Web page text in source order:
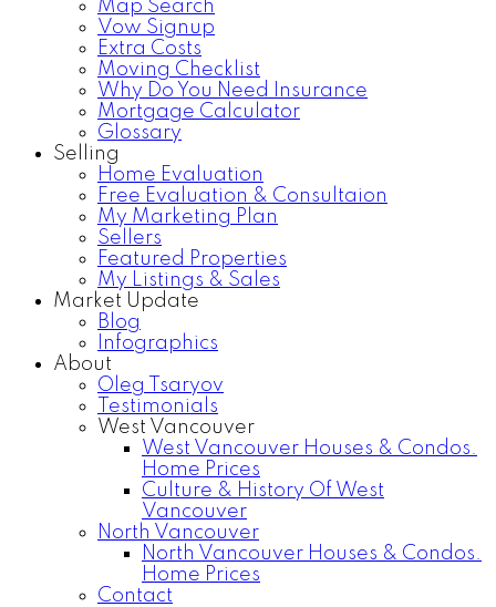
Map Search
Vow Signup
Extra Costs
Moving Checklist
Why Do You Need Insurance
Mortgage Calculator
Glossary
Selling
Home Evaluation
Free Evaluation & Consultaion
My Marketing Plan
Sellers
Featured Properties
My Listings & Sales
Market Update
Blog
Infographics
About
Oleg Tsaryov
Testimonials
West Vancouver
West Vancouver Houses & Condos.
Home Prices
Culture & History Of West
Vancouver
North Vancouver
North Vancouver Houses & Condos.
Home Prices
Contact